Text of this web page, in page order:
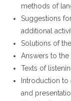
methods of
Suggestions
additional
Solutions of
Answers to the
Texts of
Introduction to
and